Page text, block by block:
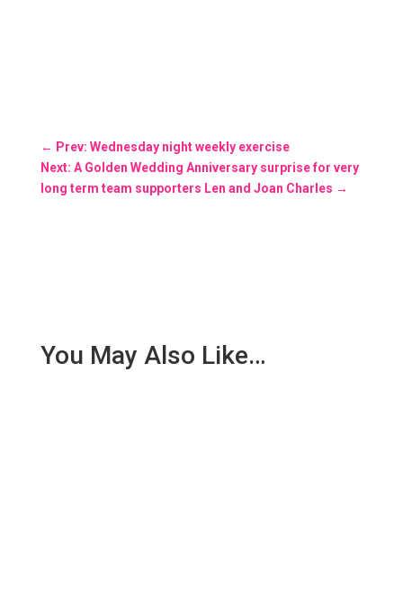
← Prev: Wednesday night weekly exercise
Next: A Golden Wedding Anniversary surprise for very
long term team supporters Len and Joan Charles →
You May Also Like…